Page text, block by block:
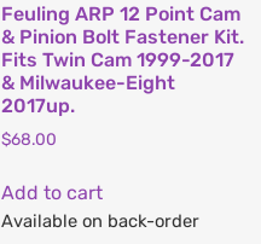
Feuling ARP 12 Point Cam
& Pinion Bolt Fastener Kit.
Fits Twin Cam 1999-2017
& Milwaukee-Eight
2017up.
$68.00
Add to cart
Available on back-order